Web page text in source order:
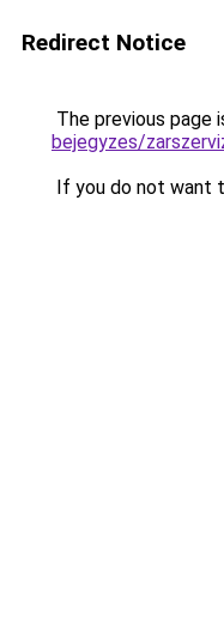
Redirect Notice
The previous page
bejegyzes/
If you do not want